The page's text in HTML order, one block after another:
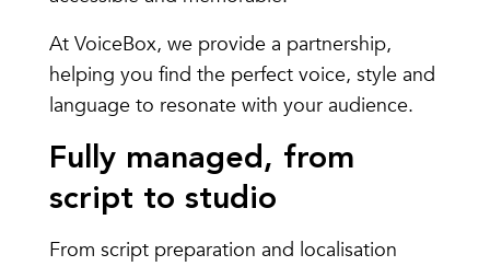
At VoiceBox, we provide a partnership,
helping you find the perfect voice, style and
language to resonate with your audience.
Fully managed, from
script to studio
From script preparation and localisation